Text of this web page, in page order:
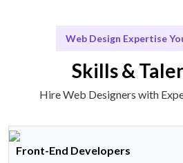
Web Design Expertise
Skills &
Hire Web Designers with
Front-End Developers